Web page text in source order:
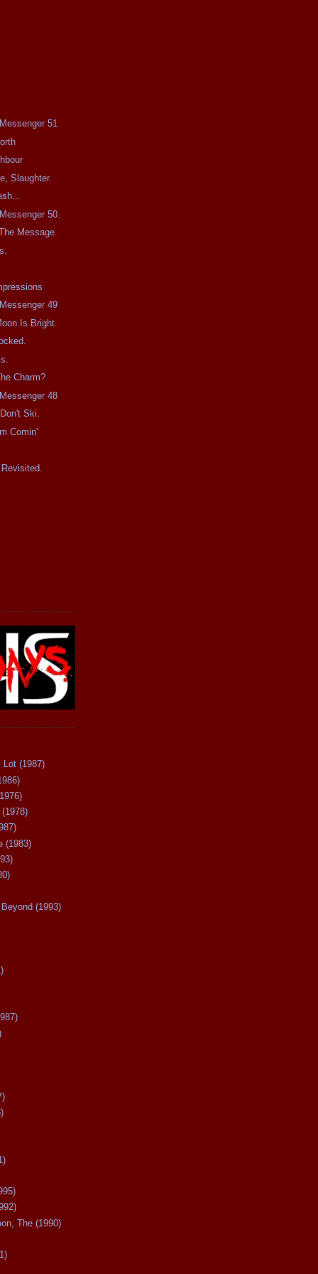
51
Slaughter.
50.
Message.
49
Is Bright.
Charm?
48
Ski.
Comin'
Lot (1987)
(1983)
(1993)
The (1990)